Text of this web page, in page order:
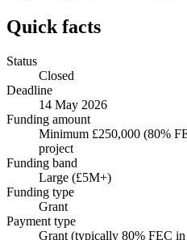
Quick facts
Status
Closed
Deadline
14 May 2026
Funding amount
Minimum £250,000 (80%
project
Funding band
Large (£5M+)
Funding type
Grant
Payment type
Grant (typically 80% FEC in